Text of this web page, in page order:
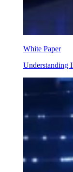
White Paper
Understanding